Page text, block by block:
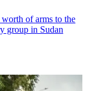
of arms to the
group in Sudan